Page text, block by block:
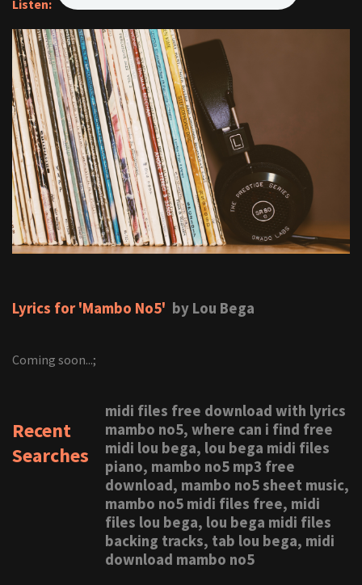
Listen:
Lyrics for 'Mambo No5' by Lou Bega
Coming soon...;
Recent
Searches
midi files free download with lyrics
mambo no5, where can i find free
midi lou bega, lou bega midi files
piano, mambo no5 mp3 free
download, mambo no5 sheet music,
mambo no5 midi files free, midi
files lou bega, lou bega midi files
backing tracks, tab lou bega, midi
download mambo no5